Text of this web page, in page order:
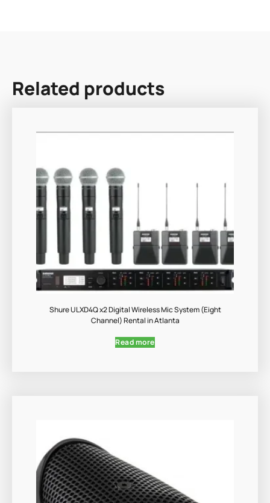
Related products
Shure ULXD4Q x2 Digital Wireless Mic System (Eight
Channel) Rental in Atlanta
Read more